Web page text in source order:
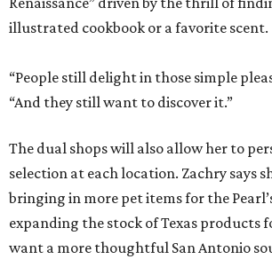
illustrated cookbook or a favorite scent.
“People still delight in those simple
“And they still want to discover it.”
The dual shops will also allow her to
selection at each location. Zachry says
bringing in more pet items for the
expanding the stock of Texas products
want a more thoughtful San Antonio